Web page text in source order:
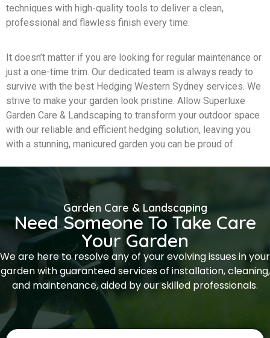
techniques with high-quality tools to deliver a clean,
professional and flawless finish every time.
It doesn’t matter if you are looking for regular maintenance or
just a one-time trim. Our dedicated team is always ready to
survive with the best Hedging Western Sydney services. We
strive to make your garden look pristine. Allow Superluxe
Garden Care & Landscaping to transform your outdoor space
with our reliable and efficient hedging solution, leaving you
with a stunning, manicured garden you can be proud of.
Garden Care & Landscaping
Need Someone To Take Care
Your Garden
We are here to resolve any of your evolving issues in your
garden with guaranteed services of installation, cleaning,
and maintenance, aided by our skilled professionals.